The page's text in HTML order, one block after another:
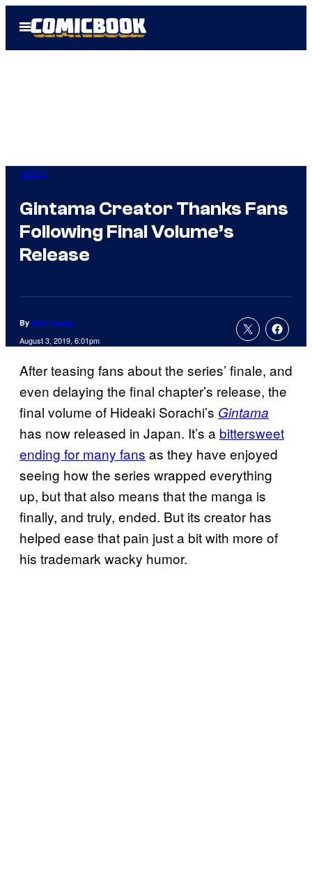
Open
Menu
Anime
Gintama Creator Thanks Fans
Following Final Volume’s
Release
By Nick Valdez
August 3, 2019, 6:01pm
After teasing fans about the series’ finale, and
even delaying the final chapter’s release, the
final volume of Hideaki Sorachi’s Gintama
has now released in Japan. It’s a bittersweet
ending for many fans as they have enjoyed
seeing how the series wrapped everything
up, but that also means that the manga is
finally, and truly, ended. But its creator has
helped ease that pain just a bit with more of
his trademark wacky humor.